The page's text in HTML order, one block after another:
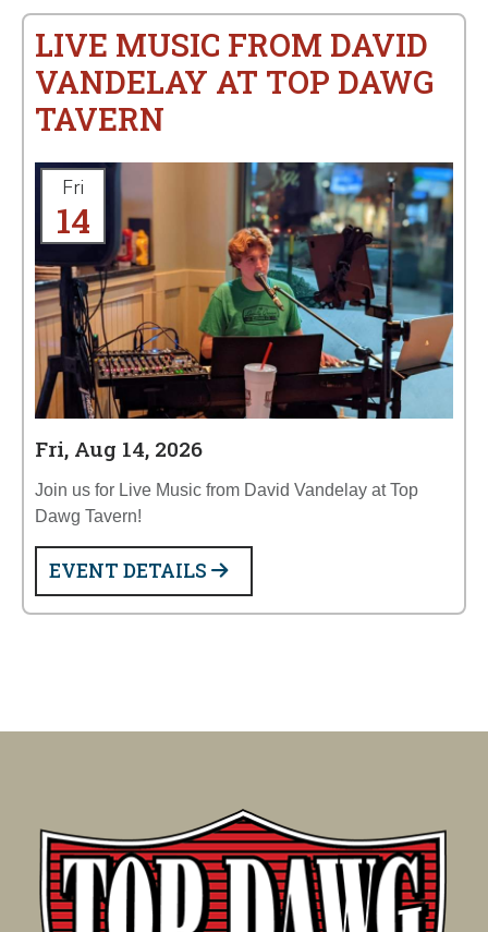
LIVE MUSIC FROM DAVID
VANDELAY AT TOP DAWG
TAVERN
Fri
14
Fri, Aug 14, 2026
Join us for Live Music from David Vandelay at Top
Dawg Tavern!
EVENT DETAILS